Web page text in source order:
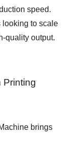
speed.
looking to scale
quality output.
Printing
brings